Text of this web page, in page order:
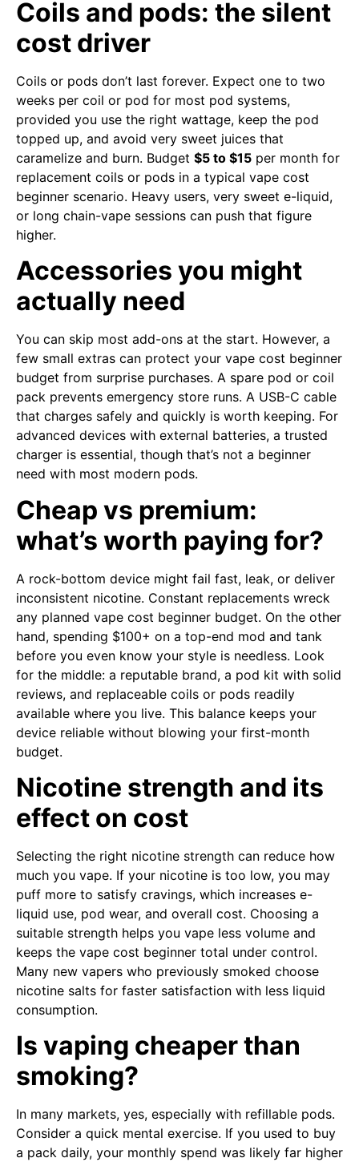
Coils and pods: the silent
cost driver
Coils or pods don’t last forever. Expect one to two
weeks per coil or pod for most pod systems,
provided you use the right wattage, keep the pod
topped up, and avoid very sweet juices that
caramelize and burn. Budget $5 to $15 per month for
replacement coils or pods in a typical vape cost
beginner scenario. Heavy users, very sweet e-liquid,
or long chain-vape sessions can push that figure
higher.
Accessories you might
actually need
You can skip most add-ons at the start. However, a
few small extras can protect your vape cost beginner
budget from surprise purchases. A spare pod or coil
pack prevents emergency store runs. A USB-C cable
that charges safely and quickly is worth keeping. For
advanced devices with external batteries, a trusted
charger is essential, though that’s not a beginner
need with most modern pods.
Cheap vs premium:
what’s worth paying for?
A rock-bottom device might fail fast, leak, or deliver
inconsistent nicotine. Constant replacements wreck
any planned vape cost beginner budget. On the other
hand, spending $100+ on a top-end mod and tank
before you even know your style is needless. Look
for the middle: a reputable brand, a pod kit with solid
reviews, and replaceable coils or pods readily
available where you live. This balance keeps your
device reliable without blowing your first-month
budget.
Nicotine strength and its
effect on cost
Selecting the right nicotine strength can reduce how
much you vape. If your nicotine is too low, you may
puff more to satisfy cravings, which increases e-
liquid use, pod wear, and overall cost. Choosing a
suitable strength helps you vape less volume and
keeps the vape cost beginner total under control.
Many new vapers who previously smoked choose
nicotine salts for faster satisfaction with less liquid
consumption.
Is vaping cheaper than
smoking?
In many markets, yes, especially with refillable pods.
Consider a quick mental exercise. If you used to buy
a pack daily, your monthly spend was likely far higher